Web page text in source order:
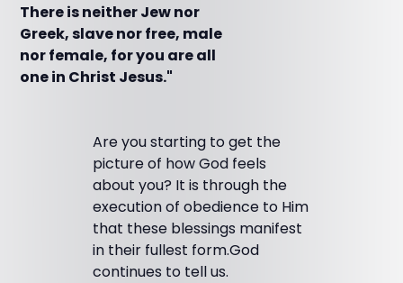
There is neither Jew nor
Greek, slave nor free, male
nor female, for you are all
one in Christ Jesus."
Are you starting to get the
picture of how God feels
about you? It is through the
execution of obedience to Him
that these blessings manifest
in their fullest form.God
continues to tell us.